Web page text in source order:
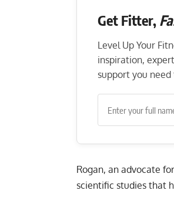
Get Fitter,
Level Up Your
inspiration,
support you
Rogan, an advocate
scientific studies that